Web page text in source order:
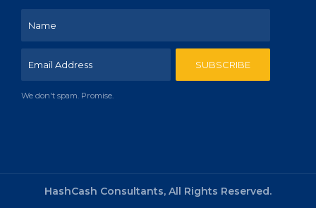
We don't spam. Promise.
HashCash Consultants, All Rights Reserved.